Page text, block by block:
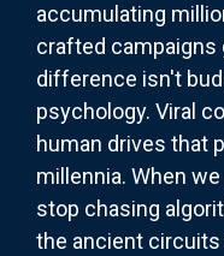
accumulating
crafted campaigns
difference isn't
psychology. Viral
human drives that
millennia. When
stop chasing
the ancient